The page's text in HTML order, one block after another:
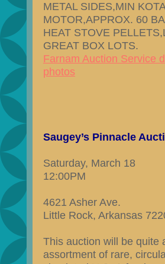
METAL SIDES,MIN
MOTOR,APPROX. 60
HEAT STOVE
GREAT BOX LOTS.
Farnam Auction Service
photos
Saugey’s Pinnacle
Saturday, March 18
12:00PM
4621 Asher Ave.
Little Rock, Arkansas
This auction will be quite
assortment of rare,